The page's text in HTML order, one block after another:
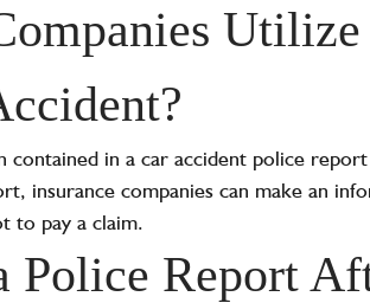
contained in a car accident police
insurance companies can make an
to pay a claim.
Police Report